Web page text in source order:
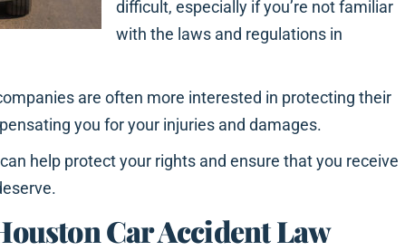
difficult, especially if you’re not familiar
with the laws and regulations in
are often more interested in protecting their
you for your injuries and damages.
help protect your rights and ensure that you receive
Car Accident Law